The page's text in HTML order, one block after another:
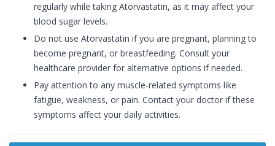
regularly while taking Atorvastatin, as it may affect your
blood sugar levels.
Do not use Atorvastatin if you are pregnant, planning to
become pregnant, or breastfeeding. Consult your
healthcare provider for alternative options if needed.
Pay attention to any muscle-related symptoms like
fatigue, weakness, or pain. Contact your doctor if these
symptoms affect your daily activities.